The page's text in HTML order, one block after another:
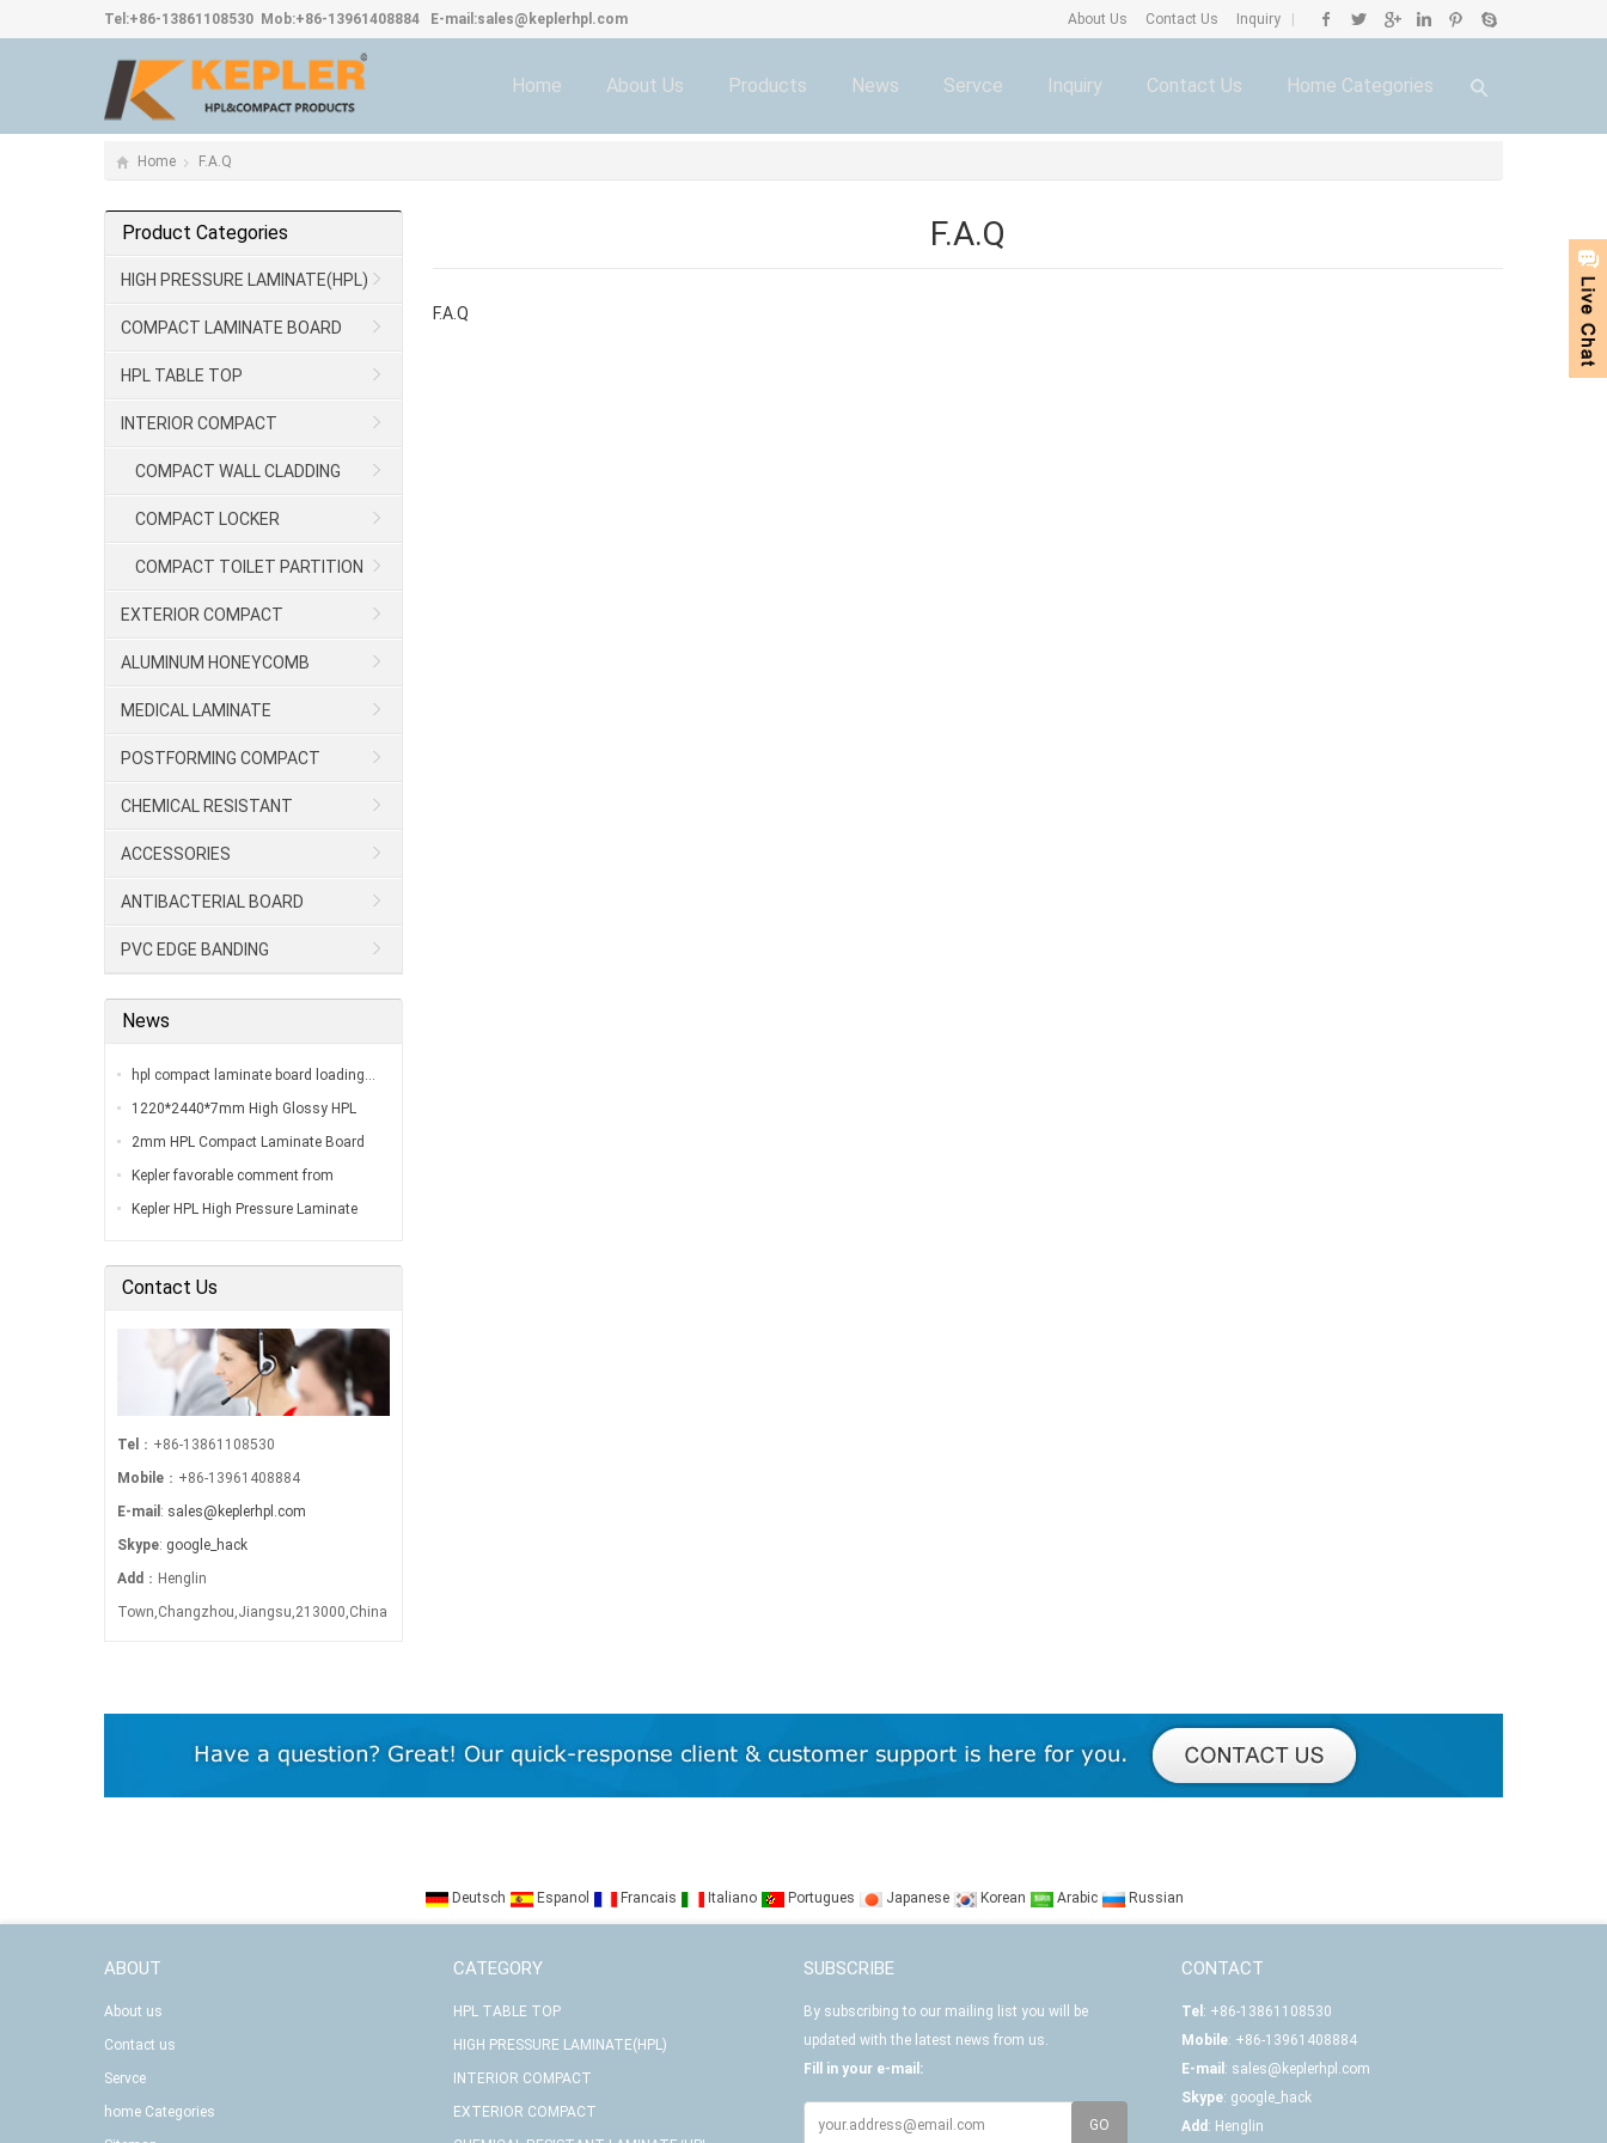
Tel:+86-13861108530 Mob:+86-13961408884 E-mail:sales@keplerhpl.com About Us Contact Us Inquiry
Home About Us Products News Servce Inquiry Contact Us Home Categories
Home F.A.Q
F.A.Q
F.A.Q
Product Categories
HIGH PRESSURE LAMINATE(HPL)
COMPACT LAMINATE BOARD
HPL TABLE TOP
INTERIOR COMPACT
COMPACT WALL CLADDING
COMPACT LOCKER
COMPACT TOILET PARTITION
EXTERIOR COMPACT
ALUMINUM HONEYCOMB
MEDICAL LAMINATE
POSTFORMING COMPACT
CHEMICAL RESISTANT
LAMINATE/HPL
ACCESSORIES
ANTIBACTERIAL BOARD
PVC EDGE BANDING
News
hpl compact laminate board loading…
1220*2440*7mm High Glossy HPL
Compact Laminate Board Inspection
Before Loading…
2mm HPL Compact Laminate Board
Inspection Before Shippment…
Kepler favorable comment from
customers…
Kepler HPL High Pressure Laminate
Contact Us
Tel ：+86-13861108530
Mobile ：+86-13961408884
E-mail : sales@keplerhpl.com
Skype: google_hack
Add ：Henglin
Town,Changzhou,Jiangsu,213000,China
Deutsch Espanol Francais Italiano Portugues Japanese Korean Arabic Russian
ABOUT
About us
Contact us
Servce
home Categories
CATEGORY
HPL TABLE TOP
HIGH PRESSURE LAMINATE(HPL)
INTERIOR COMPACT
EXTERIOR COMPACT
SUBSCRIBE
By subscribing to our mailing list you will be
updated with the latest news from us.
Fill in your e-mail:
CONTACT
Tel : +86-13861108530
Mobile: +86-13961408884
E-mail : sales@keplerhpl.com
Skype: google_hack
Add : Henglin